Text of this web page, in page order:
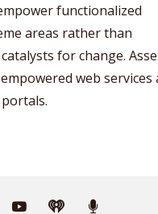
functionalized
areas rather than
for change.
web services